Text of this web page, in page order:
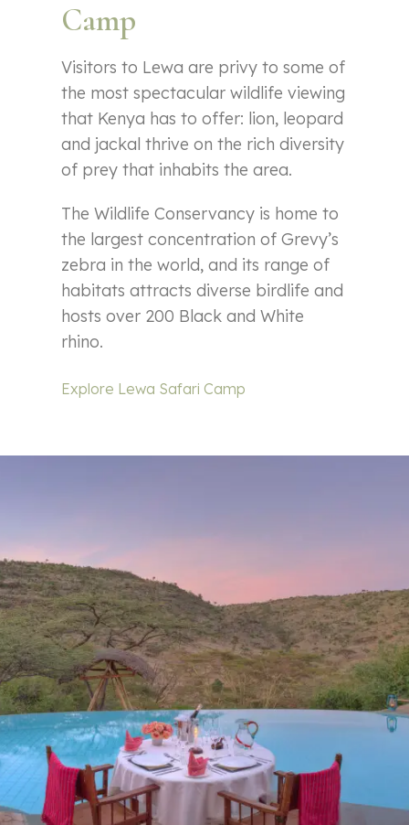
Camp
Visitors to Lewa are privy to some of
the most spectacular wildlife viewing
that Kenya has to offer: lion, leopard
and jackal thrive on the rich diversity
of prey that inhabits the area.
The Wildlife Conservancy is home to
the largest concentration of Grevy’s
zebra in the world, and its range of
habitats attracts diverse birdlife and
hosts over 200 Black and White
rhino.
Explore Lewa Safari Camp